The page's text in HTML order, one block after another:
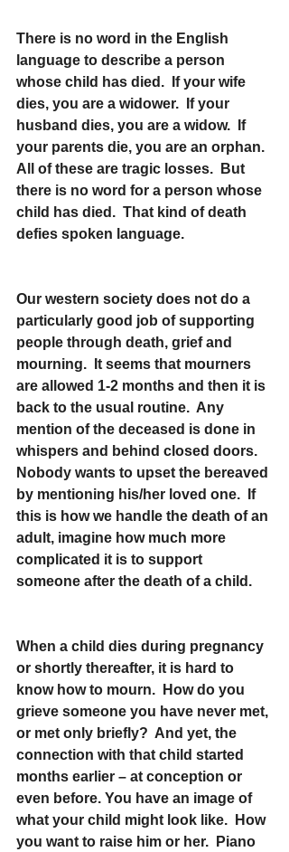
There is no word in the English
language to describe a person
whose child has died.  If your wife
dies, you are a widower.  If your
husband dies, you are a widow.  If
your parents die, you are an orphan.
All of these are tragic losses.  But
there is no word for a person whose
child has died.  That kind of death
defies spoken language.
Our western society does not do a
particularly good job of supporting
people through death, grief and
mourning.  It seems that mourners
are allowed 1-2 months and then it is
back to the usual routine.  Any
mention of the deceased is done in
whispers and behind closed doors.
Nobody wants to upset the bereaved
by mentioning his/her loved one.  If
this is how we handle the death of an
adult, imagine how much more
complicated it is to support
someone after the death of a child.
When a child dies during pregnancy
or shortly thereafter, it is hard to
know how to mourn.  How do you
grieve someone you have never met,
or met only briefly?  And yet, the
connection with that child started
months earlier – at conception or
even before. You have an image of
what your child might look like.  How
you want to raise him or her.  Piano